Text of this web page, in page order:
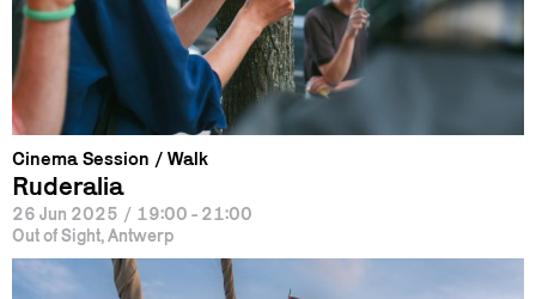
Cinema Session Walk
Ruderalia
26 Jun 2025 / 19:00 - 21:00
Out of Sight, Antwerp